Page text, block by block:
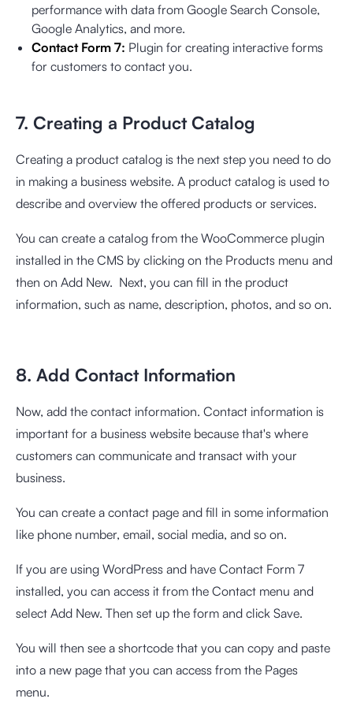
performance with data from Google Search Console,
Google Analytics, and more.
Contact Form 7: Plugin for creating interactive forms
for customers to contact you.
7. Creating a Product Catalog
Creating a product catalog is the next step you need to do
in making a business website. A product catalog is used to
describe and overview the offered products or services.
You can create a catalog from the WooCommerce plugin
installed in the CMS by clicking on the Products menu and
then on Add New. Next, you can fill in the product
information, such as name, description, photos, and so on.
8. Add Contact Information
Now, add the contact information. Contact information is
important for a business website because that's where
customers can communicate and transact with your
business.
You can create a contact page and fill in some information
like phone number, email, social media, and so on.
If you are using WordPress and have Contact Form 7
installed, you can access it from the Contact menu and
select Add New. Then set up the form and click Save.
You will then see a shortcode that you can copy and paste
into a new page that you can access from the Pages
menu.